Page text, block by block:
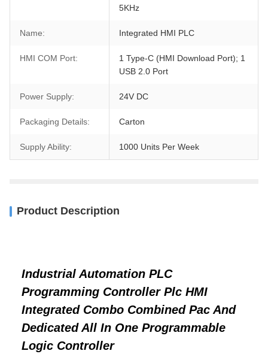
5KHz
Name: Integrated HMI PLC
HMI COM Port:
1 Type-C (HMI Download Port); 1
USB 2.0 Port
Power Supply: 24V DC
Packaging Details: Carton
Supply Ability: 1000 Units Per Week
Product Description
Industrial Automation PLC
Programming Controller Plc HMI
Integrated Combo Combined Pac And
Dedicated All In One Programmable
Logic Controller